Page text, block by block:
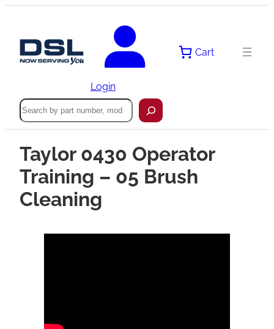
Login
Cart
Search
Taylor 0430 Operator
Training – 05 Brush
Cleaning